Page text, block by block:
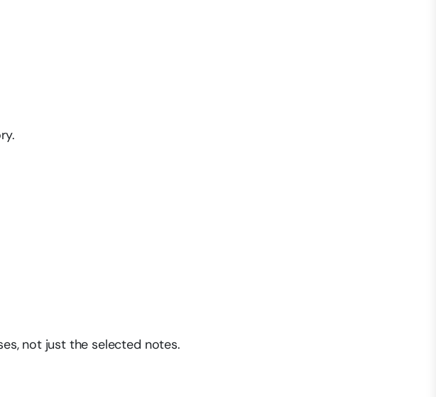
not just the selected notes.